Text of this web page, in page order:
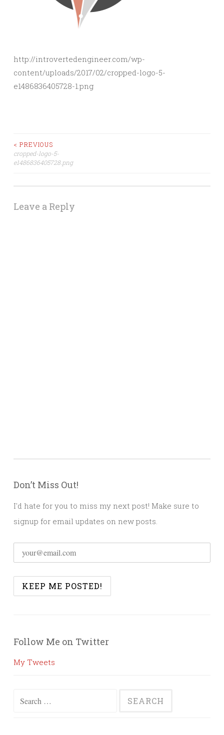
http://introvertedengineer.com/wp-
content/uploads/2017/02/cropped-logo-5-
e1486836405728-1.png
Post
navigation
< PREVIOUS
cropped-logo-5-
e1486836405728.png
Leave a Reply
Don’t Miss Out!
I'd hate for you to miss my next post! Make sure to
signup for email updates on new posts.
Follow Me on Twitter
My Tweets
Search